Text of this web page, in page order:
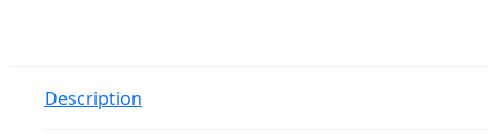
Description